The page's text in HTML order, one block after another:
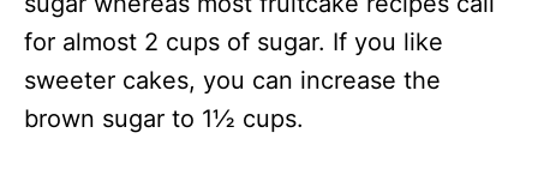
for almost 2 cups of sugar. If you like
sweeter cakes, you can increase the
brown sugar to 1½ cups.